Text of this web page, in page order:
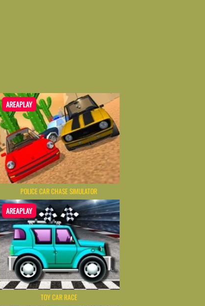
AREAPLAY
POLICE CAR CHASE SIMULATOR
AREAPLAY
TOY CAR RACE